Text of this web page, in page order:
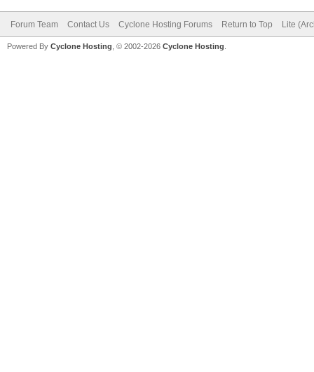
Forum Team Contact Us Cyclone Hosting Forums Return to Top Lite
Powered By Cyclone Hosting, © 2002-2026 Cyclone Hosting.